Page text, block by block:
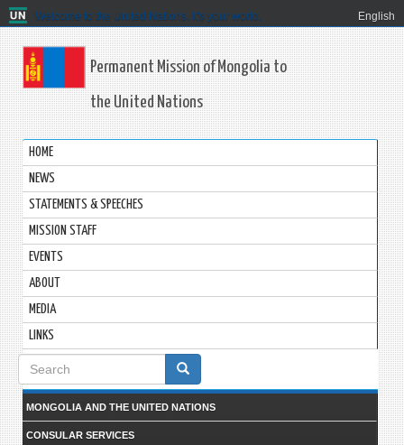
Welcome to the United Nations. It's your world. English
Permanent Mission of Mongolia to
the United Nations
HOME
NEWS
STATEMENTS & SPEECHES
MISSION STAFF
EVENTS
ABOUT
MEDIA
LINKS
Search
form
MONGOLIA AND THE UNITED NATIONS
CONSULAR SERVICES